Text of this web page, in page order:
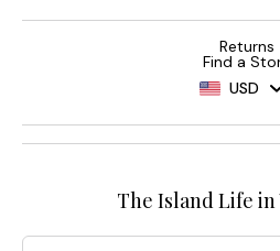
Returns
Find a
USD
The Island Life in
Email